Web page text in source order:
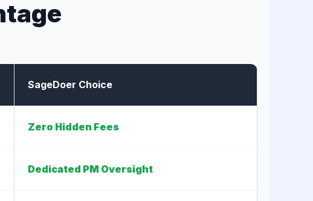
SageDoer Choice
Zero Hidden Fees
Dedicated PM Oversight